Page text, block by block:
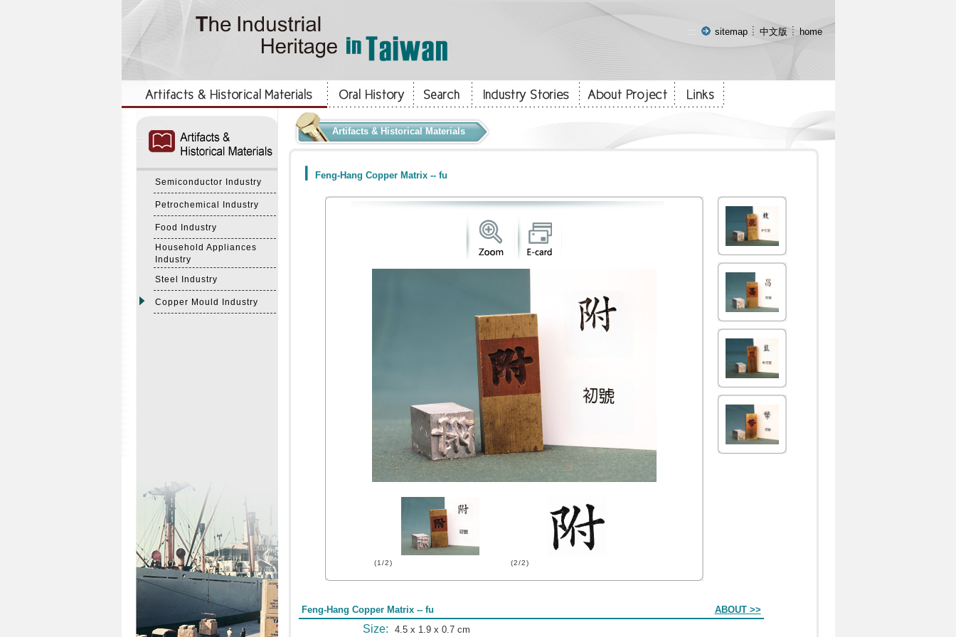
::: sitemap 中文版 home
Semiconductor Industry
Petrochemical Industry
Food Industry
Household Appliances
Industry
Steel Industry
Copper Mould Industry
Artifacts & Historical Materials
Feng-Hang Copper Matrix -- fu
(1/2) (2/2)
Feng-Hang Copper Matrix -- fu ABOUT >>
Size: 4.5 x 1.9 x 0.7 cm